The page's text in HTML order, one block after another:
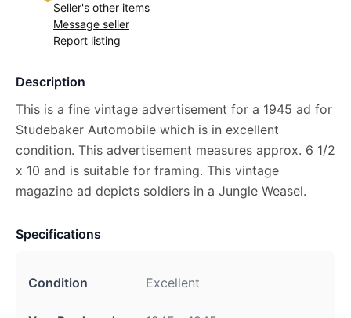
Seller's other items
Message seller
Report listing
Description
This is a fine vintage advertisement for a 1945 ad for
Studebaker Automobile which is in excellent
condition. This advertisement measures approx. 6 1/2
x 10 and is suitable for framing. This vintage
magazine ad depicts soldiers in a Jungle Weasel.
Specifications
Condition Excellent